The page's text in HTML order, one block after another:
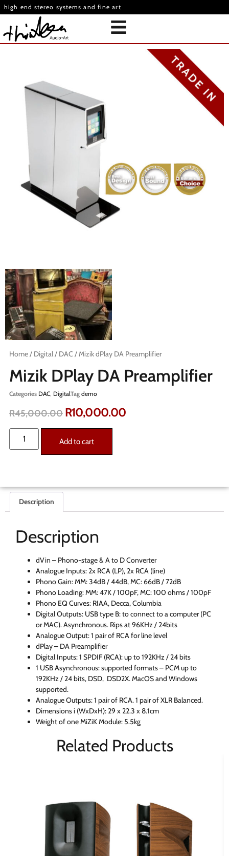
high end stereo systems and fine art
Home/ Digital/ DAC / Mizik dPlay DA Preamplifier
Mizik DPlay DA Preamplifier
Categories DAC, DigitalTag demo
R45,000.00 R10,000.00
Add to cart
Description
Description
dVin – Phono-stage & A to D Converter
Analogue Inputs: 2x RCA (LP), 2x RCA (line)
Phono Gain: MM: 34dB / 44dB, MC: 66dB / 72dB
Phono Loading: MM: 47K / 100pF, MC: 100 ohms / 100pF
Phono EQ Curves: RIAA, Decca, Columbia
Digital Outputs: USB type B: to connect to a computer (PC
or MAC). Asynchronous. Rips at 96KHz / 24bits
Analogue Output: 1 pair of RCA for line level
dPlay – DA Preamplifier
Digital Inputs: 1 SPDIF (RCA): up to 192KHz / 24 bits
1 USB Asynchronous: supported formats – PCM up to
192KHz / 24 bits, DSD, DSD2X. MacOS and Windows
supported.
Analogue Outputs: 1 pair of RCA. 1 pair of XLR Balanced.
Dimensions i (WxDxH): 29 x 22.3 x 8.1cm
Weight of one MiZiK Module: 5.5kg
Related Products